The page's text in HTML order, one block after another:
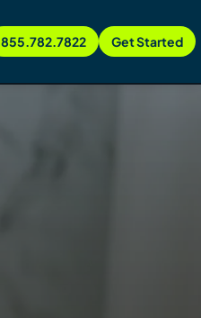
855.782.7822 Get Started